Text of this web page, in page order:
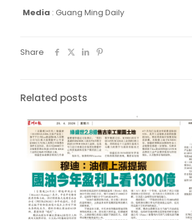
Media : Guang Ming Daily
Share
Related posts